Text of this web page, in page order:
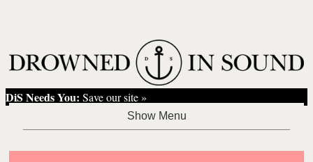
DiS Needs You: Save our site »